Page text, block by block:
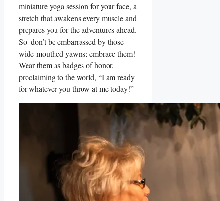
miniature yoga session for your face, a
stretch that awakens every muscle and
prepares you for the adventures ahead.
So, don’t be embarrassed by those
wide-mouthed yawns; embrace them!
Wear them as badges of honor,
proclaiming to the world, “I am ready
for whatever you throw at me today!”